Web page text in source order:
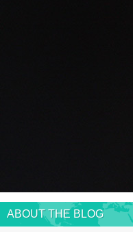
ABOUT THE BLOG